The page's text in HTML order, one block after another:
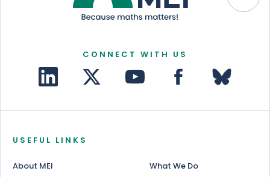
CONNECT WITH US
USEFUL LINKS
About MEI What We Do